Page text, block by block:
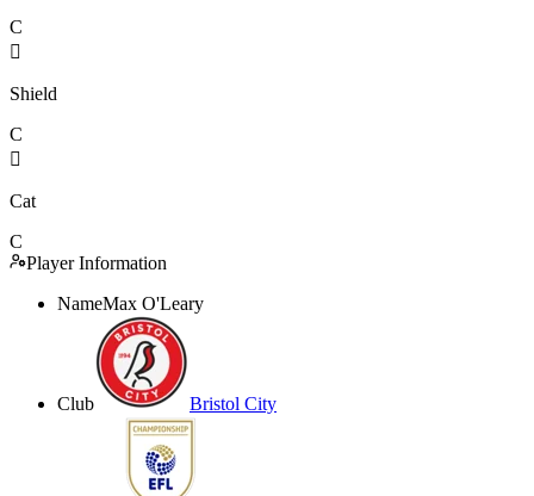
C

Shield
C

Cat
C
Player Information
NameMax O'Leary
Club Bristol City